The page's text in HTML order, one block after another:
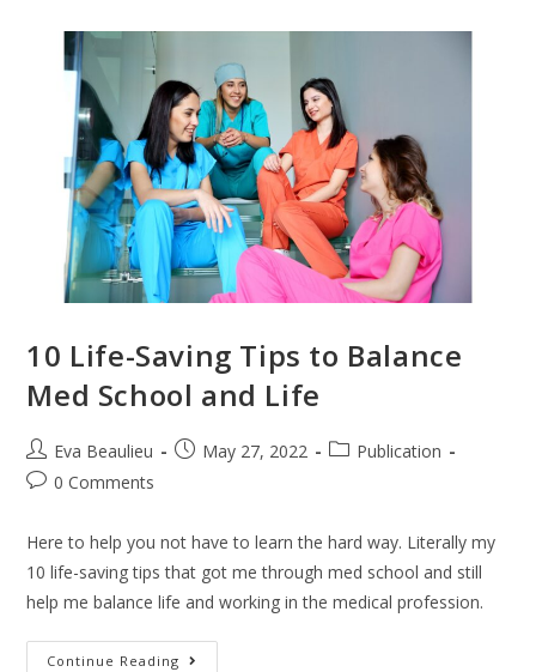
10 Life-Saving Tips to Balance
Med School and Life
Eva Beaulieu May 27, 2022
Publication
0 Comments
Here to help you not have to learn the hard way. Literally my
10 life-saving tips that got me through med school and still
help me balance life and working in the medical profession.
Continue Reading